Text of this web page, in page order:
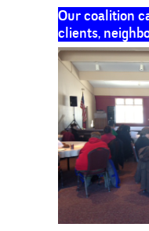
Our coalition
clients,